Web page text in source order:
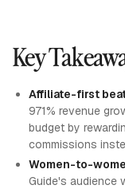
Key
Affiliate-first
971% revenue
budget by
commissions
Women-to-
Guide's audience